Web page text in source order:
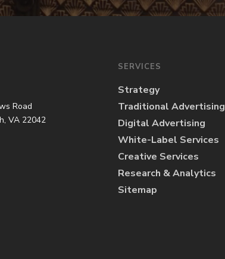
Road
VA 22042
SERVICES
Strategy
Traditional Advertising
Digital Advertising
White-Label Services
Creative Services
Research & Analytics
Sitemap